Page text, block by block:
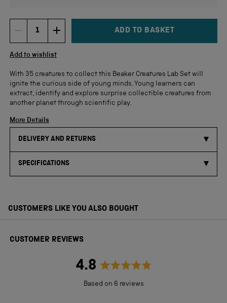
DECREMENT ITEM QUANTITY
Quantity INCREMENT ITEM QUANTITY
ADD TO BASKET
Add to wishlist
With 35 creatures to collect this Beaker Creatures Lab Set will
ignite the curious side of young minds. Young learners can
extract, identify and explore surprise collectible creatures from
another planet through scientific play.
More Details
DELIVERY AND RETURNS
SPECIFICATIONS
CUSTOMERS LIKE YOU ALSO BOUGHT
CUSTOMER REVIEWS
4.8
Rated
Based on 6 reviews